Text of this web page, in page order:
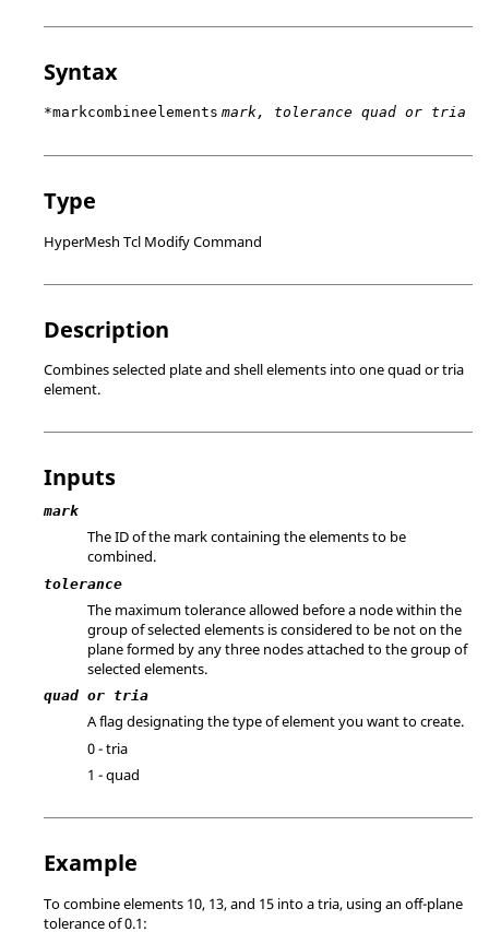
Syntax
*markcombineelements mark, tolerance quad or tria
Type
HyperMesh Tcl Modify Command
Description
Combines selected plate and shell elements into one quad or tria
element.
Inputs
mark
The ID of the mark containing the elements to be
combined.
tolerance
The maximum tolerance allowed before a node within the
group of selected elements is considered to be not on the
plane formed by any three nodes attached to the group of
selected elements.
quad or tria
A flag designating the type of element you want to create.
0 - tria
1 - quad
Example
To combine elements 10, 13, and 15 into a tria, using an off-plane
tolerance of 0.1: